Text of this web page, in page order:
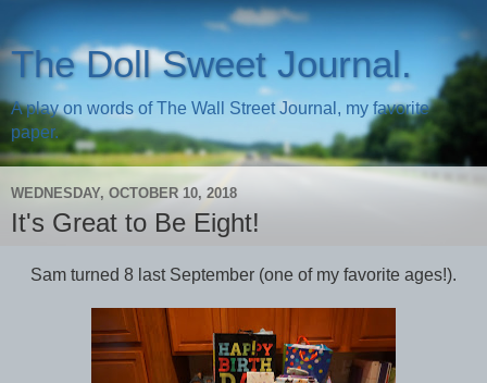
The Doll Sweet Journal.
A play on words of The Wall Street Journal, my favorite
paper.
WEDNESDAY, OCTOBER 10, 2018
It's Great to Be Eight!
Sam turned 8 last September (one of my favorite ages!).